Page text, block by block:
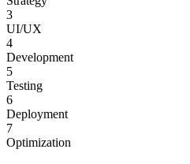
3
UI/UX
4
Development
5
Testing
6
Deployment
7
Optimization